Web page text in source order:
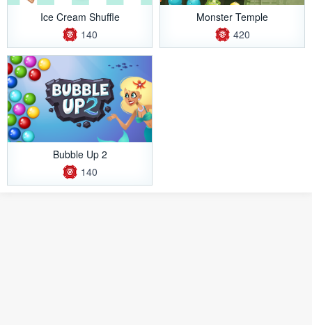
Ice Cream Shuffle
140
Monster Temple
420
Bubble Up 2
140